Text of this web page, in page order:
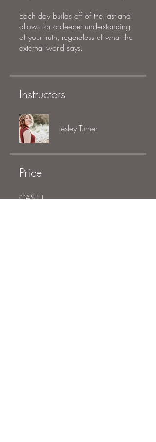
Each day builds off of the last and
allows for a deeper understanding
of your truth, regardless of what the
external world says.
Instructors
Lesley Turner
Price
CA$11